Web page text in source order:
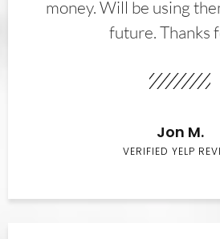
money. Will be using
future. Thanks
Jon M.
VERIFIED YELP